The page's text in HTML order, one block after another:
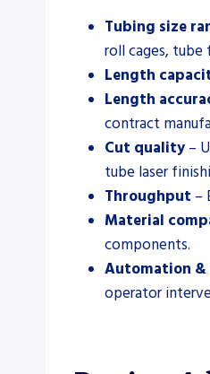
Tubing size
roll cages, tube
Length
Length
contract
Cut quality –
tube laser
Throughput –
Material
components.
Automation &
operator